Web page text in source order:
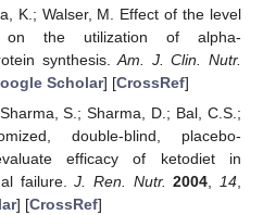
K.; Walser, M. Effect of the level
the utilization of alpha-
synthesis.Am. J. Clin. Nutr.
Scholar] [CrossRef]
S.; Sharma, D.; Bal, C.S.;
double-blind, placebo-
efficacy of ketodiet in
failure.J. Ren. Nutr. 2004 14
] [CrossRef]